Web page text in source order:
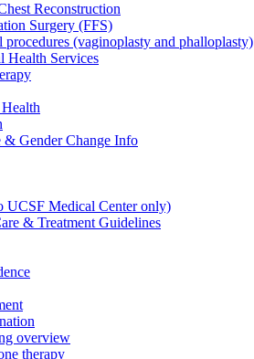
Reconstruction
Surgery (FFS)
procedures (vaginoplasty and phalloplasty)
Health Services
Gender Change Info
UCSF Medical Center only)
& Treatment Guidelines
overview
therapy